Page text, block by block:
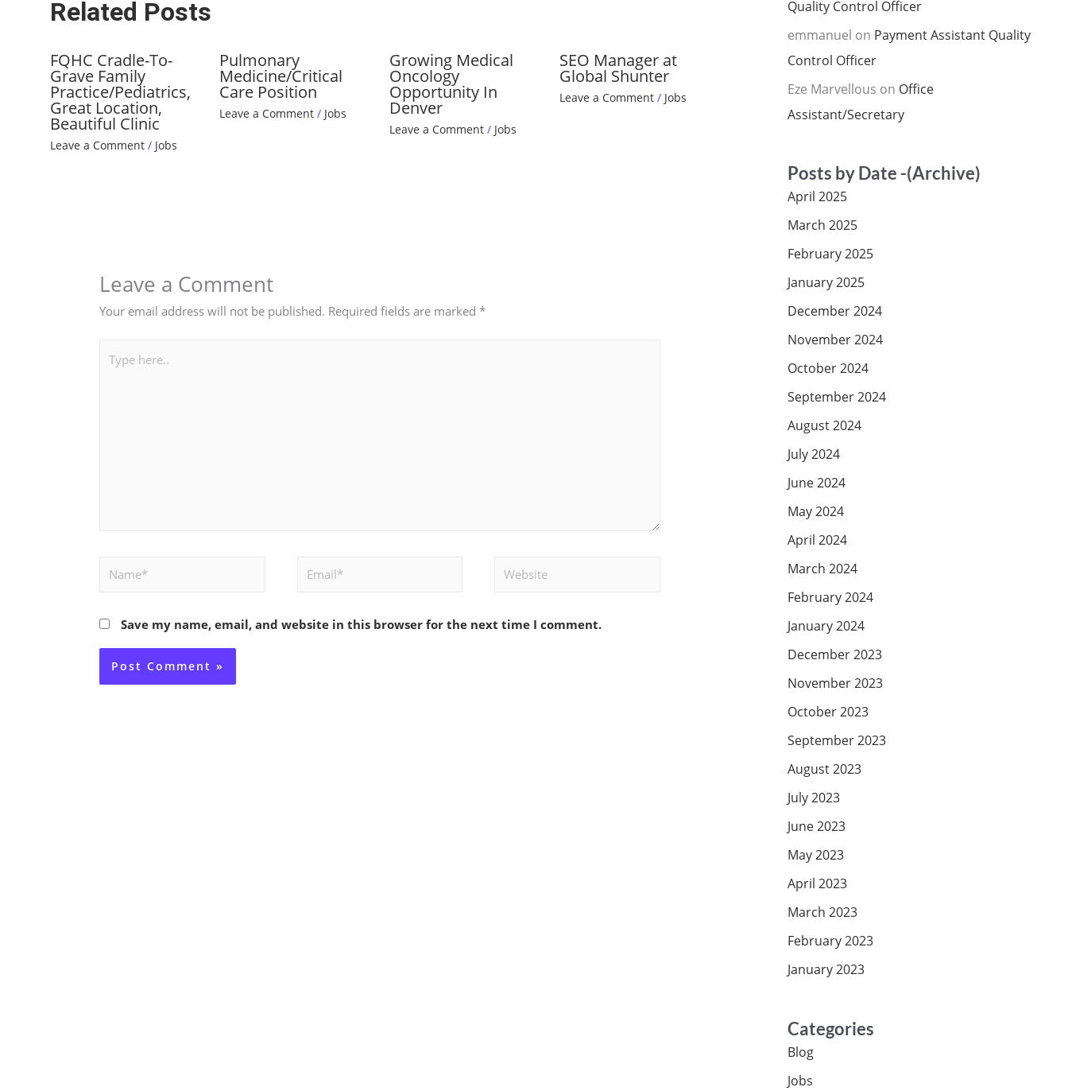
Related Posts
FQHC Cradle-To-
Grave Family
Practice/Pediatrics,
Great Location,
Beautiful Clinic
Leave a Comment / Jobs
Pulmonary
Medicine/Critical
Care Position
Leave a Comment / Jobs
Growing Medical
Oncology
Opportunity In
Denver
Leave a Comment / Jobs
SEO Manager at
Global Shunter
Leave a Comment / Jobs
Leave a Comment
Your email address will not be published. Required fields are marked*
Name* Email* Website
Save my name, email, and website in this browser for the next time I comment.
Quality Control Officer
emmanuel on Payment Assistant Quality
Control Officer
Eze Marvellous on Office
Assistant/Secretary
Posts by Date -(Archive)
April 2025
March 2025
February 2025
January 2025
December 2024
November 2024
October 2024
September 2024
August 2024
July 2024
June 2024
May 2024
April 2024
March 2024
February 2024
January 2024
December 2023
November 2023
October 2023
September 2023
August 2023
July 2023
June 2023
May 2023
April 2023
March 2023
February 2023
January 2023
Categories
Blog
Jobs